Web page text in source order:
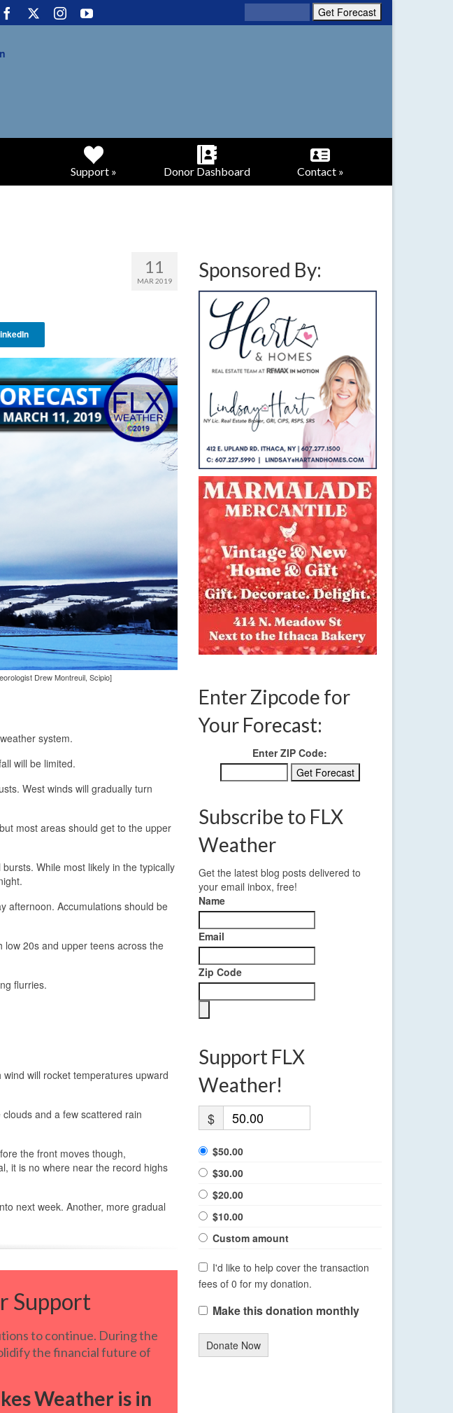
Support » Donor Dashboard Contact »
11
MAR 2019
Drew Montreuil, Scipio]
system.
will be limited.
West winds will gradually turn
most areas should get to the upper
While most likely in the typically
afternoon. Accumulations should be
20s and upper teens across the
flurries.
will rocket temperatures upward
and a few scattered rain
the front moves though,
it is no where near the record highs
next week. Another, more gradual
Support
to continue. During the
the financial future of
Weather is in
Sponsored By:
Enter Zipcode for
Your Forecast:
Enter ZIP Code:
Subscribe to FLX
Weather
Get the latest blog posts delivered to
your email inbox, free!
Name
Email
Zip Code
Support FLX
Weather!
$
$50.00
$30.00
$20.00
$10.00
Custom amount
I'd like to help cover the transaction
fees of 0 for my donation.
Make this donation monthly
Donate Now